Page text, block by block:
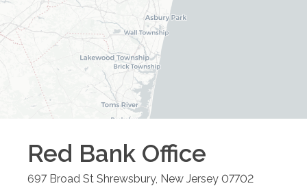
Red Bank Office
697 Broad St Shrewsbury, New Jersey 07702